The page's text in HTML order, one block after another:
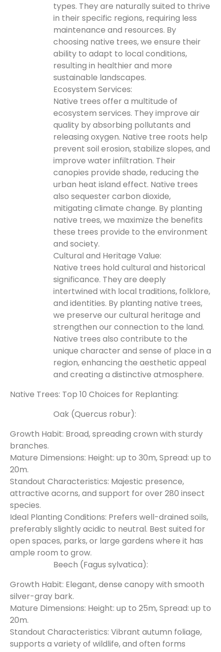
types. They are naturally suited to thrive
in their specific regions, requiring less
maintenance and resources. By
choosing native trees, we ensure their
ability to adapt to local conditions,
resulting in healthier and more
sustainable landscapes.
Ecosystem Services:
Native trees offer a multitude of
ecosystem services. They improve air
quality by absorbing pollutants and
releasing oxygen. Native tree roots help
prevent soil erosion, stabilize slopes, and
improve water infiltration. Their
canopies provide shade, reducing the
urban heat island effect. Native trees
also sequester carbon dioxide,
mitigating climate change. By planting
native trees, we maximize the benefits
these trees provide to the environment
and society.
Cultural and Heritage Value:
Native trees hold cultural and historical
significance. They are deeply
intertwined with local traditions, folklore,
and identities. By planting native trees,
we preserve our cultural heritage and
strengthen our connection to the land.
Native trees also contribute to the
unique character and sense of place in a
region, enhancing the aesthetic appeal
and creating a distinctive atmosphere.
Native Trees: Top 10 Choices for Replanting:
Oak (Quercus robur):
Growth Habit: Broad, spreading crown with sturdy
branches.
Mature Dimensions: Height: up to 30m, Spread: up to
20m.
Standout Characteristics: Majestic presence,
attractive acorns, and support for over 280 insect
species.
Ideal Planting Conditions: Prefers well-drained soils,
preferably slightly acidic to neutral. Best suited for
open spaces, parks, or large gardens where it has
ample room to grow.
Beech (Fagus sylvatica):
Growth Habit: Elegant, dense canopy with smooth
silver-gray bark.
Mature Dimensions: Height: up to 25m, Spread: up to
20m.
Standout Characteristics: Vibrant autumn foliage,
supports a variety of wildlife, and often forms